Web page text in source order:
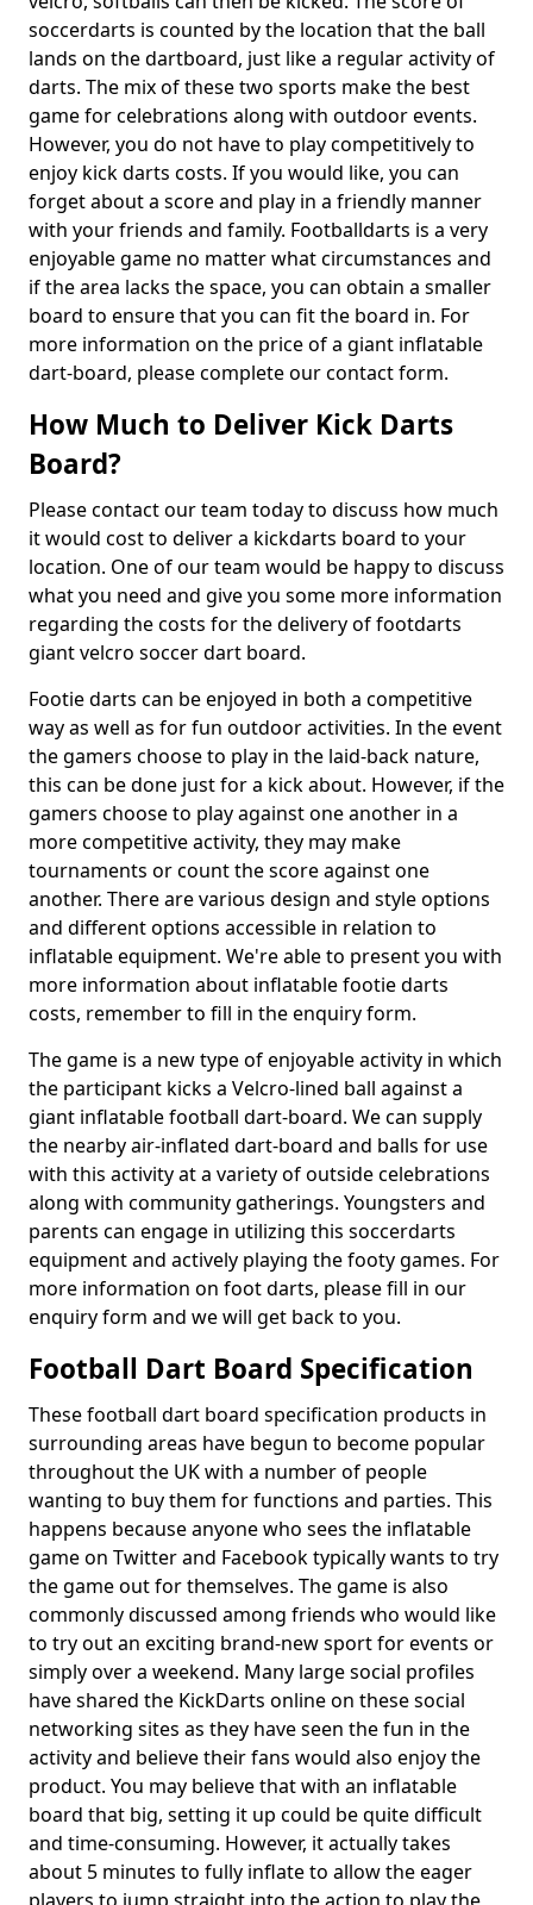
soccerdarts is counted by the location that the ball
lands on the dartboard, just like a regular activity of
darts. The mix of these two sports make the best
game for celebrations along with outdoor events.
However, you do not have to play competitively to
enjoy kick darts costs. If you would like, you can
forget about a score and play in a friendly manner
with your friends and family. Footballdarts is a very
enjoyable game no matter what circumstances and
if the area lacks the space, you can obtain a smaller
board to ensure that you can fit the board in. For
more information on the price of a giant inflatable
dart-board, please complete our contact form.
How Much to Deliver Kick Darts
Board?
Please contact our team today to discuss how much
it would cost to deliver a kickdarts board to your
location. One of our team would be happy to discuss
what you need and give you some more information
regarding the costs for the delivery of footdarts
giant velcro soccer dart board.
Footie darts can be enjoyed in both a competitive
way as well as for fun outdoor activities. In the event
the gamers choose to play in the laid-back nature,
this can be done just for a kick about. However, if the
gamers choose to play against one another in a
more competitive activity, they may make
tournaments or count the score against one
another. There are various design and style options
and different options accessible in relation to
inflatable equipment. We're able to present you with
more information about inflatable footie darts
costs, remember to fill in the enquiry form.
The game is a new type of enjoyable activity in which
the participant kicks a Velcro-lined ball against a
giant inflatable football dart-board. We can supply
the nearby air-inflated dart-board and balls for use
with this activity at a variety of outside celebrations
along with community gatherings. Youngsters and
parents can engage in utilizing this soccerdarts
equipment and actively playing the footy games. For
more information on foot darts, please fill in our
enquiry form and we will get back to you.
Football Dart Board Specification
These football dart board specification products in
surrounding areas have begun to become popular
throughout the UK with a number of people
wanting to buy them for functions and parties. This
happens because anyone who sees the inflatable
game on Twitter and Facebook typically wants to try
the game out for themselves. The game is also
commonly discussed among friends who would like
to try out an exciting brand-new sport for events or
simply over a weekend. Many large social profiles
have shared the KickDarts online on these social
networking sites as they have seen the fun in the
activity and believe their fans would also enjoy the
product. You may believe that with an inflatable
board that big, setting it up could be quite difficult
and time-consuming. However, it actually takes
about 5 minutes to fully inflate to allow the eager